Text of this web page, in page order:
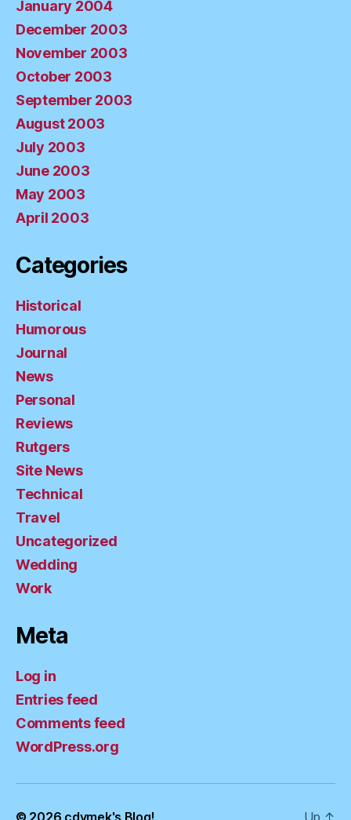
January 2004
December 2003
November 2003
October 2003
September 2003
August 2003
July 2003
June 2003
May 2003
April 2003
Categories
Historical
Humorous
Journal
News
Personal
Reviews
Rutgers
Site News
Technical
Travel
Uncategorized
Wedding
Work
Meta
Log in
Entries feed
Comments feed
WordPress.org
© 2026 cdymek's Blog! Up ↑